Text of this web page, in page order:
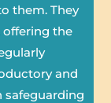
them. They
offering the
and
safeguarding